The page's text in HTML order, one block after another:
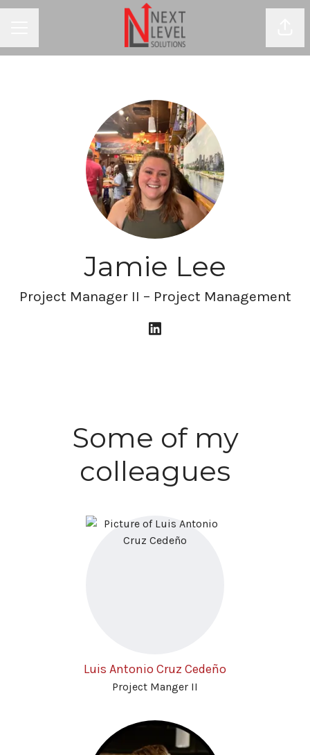
Jamie Lee
Project Manager II – Project Management
Some of my
colleagues
Luis Antonio Cruz Cedeño
Project Manger II